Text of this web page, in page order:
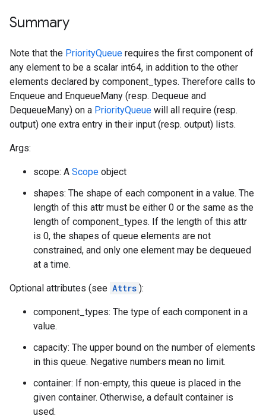
Summary
Note that the PriorityQueue requires the first component of
any element to be a scalar int64, in addition to the other
elements declared by component_types. Therefore calls to
Enqueue and EnqueueMany (resp. Dequeue and
DequeueMany) on a PriorityQueue will all require (resp.
output) one extra entry in their input (resp. output) lists.
Args:
scope: A Scope object
shapes: The shape of each component in a value. The
length of this attr must be either 0 or the same as the
length of component_types. If the length of this attr
is 0, the shapes of queue elements are not
constrained, and only one element may be dequeued
at a time.
Optional attributes (see Attrs ):
component_types: The type of each component in a
value.
capacity: The upper bound on the number of elements
in this queue. Negative numbers mean no limit.
container: If non-empty, this queue is placed in the
given container. Otherwise, a default container is
used.